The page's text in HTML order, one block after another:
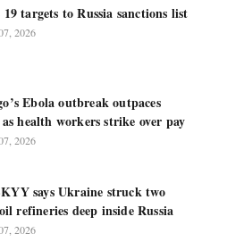
targets to Russia sanctions list
2026
Ebola outbreak outpaces
as health workers strike over pay
2026
says Ukraine struck two
refineries deep inside Russia
2026